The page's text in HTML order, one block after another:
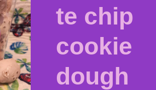
te chip
cookie
dough